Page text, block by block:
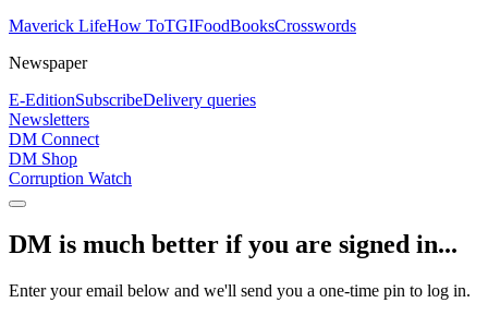
Maverick LifeHow ToTGIFoodBooksCrosswords
Newspaper
E-EditionSubscribeDelivery queries
Newsletters
DM Connect
DM Shop
Corruption Watch
DM is much better if you are signed in...
Enter your email below and we'll send you a one-time pin to log in.